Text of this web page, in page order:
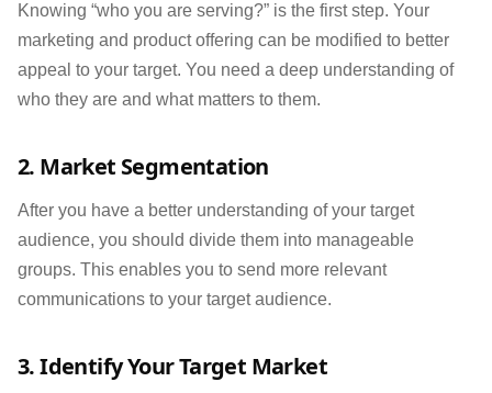
Knowing “who you are serving?” is the first step. Your
marketing and product offering can be modified to better
appeal to your target. You need a deep understanding of
who they are and what matters to them.
2. Market Segmentation
After you have a better understanding of your target
audience, you should divide them into manageable
groups. This enables you to send more relevant
communications to your target audience.
3. Identify Your Target Market